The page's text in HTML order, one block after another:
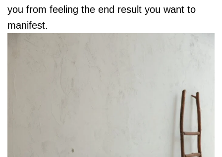
you from feeling the end result you want to
manifest.